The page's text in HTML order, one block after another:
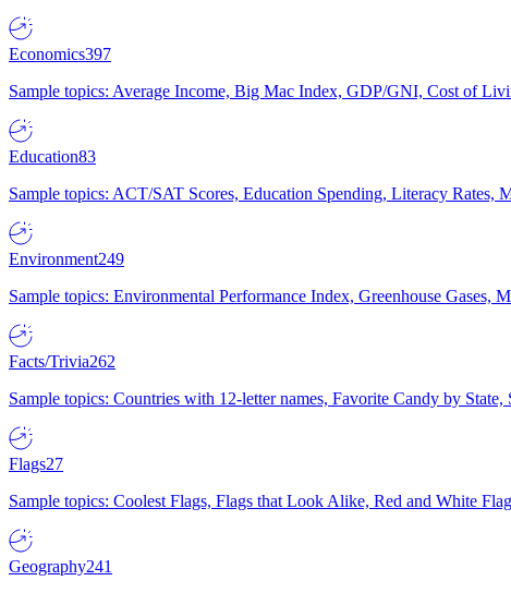
Economics397
Sample topics: Average Income, Big Mac Index, GDP/GNI, Cost of
Education83
Sample topics: ACT/SAT Scores, Education Spending, Literacy Rates,
Environment249
Sample topics: Environmental Performance Index, Greenhouse Gases,
Facts/Trivia262
Sample topics: Countries with 12-letter names, Favorite Candy by
Flags27
Sample topics: Coolest Flags, Flags that Look Alike, Red and White
Geography241